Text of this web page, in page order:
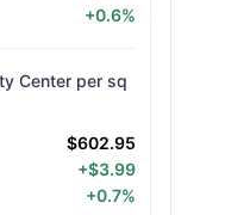
+0.6%
Center per sq
$602.95
+$3.99
+0.7%